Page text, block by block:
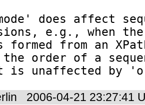
does affect
e.g., when
formed from an
the order of a
is unaffected by
2006-04-21 23:27:41